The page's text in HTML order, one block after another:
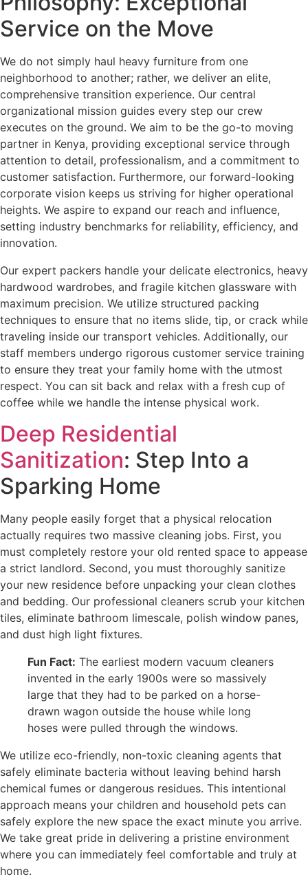
Service on the Move
We do not simply haul heavy furniture from one
neighborhood to another; rather, we deliver an elite,
comprehensive transition experience. Our central
organizational mission guides every step our crew
executes on the ground. We aim to be the go-to moving
partner in Kenya, providing exceptional service through
attention to detail, professionalism, and a commitment to
customer satisfaction. Furthermore, our forward-looking
corporate vision keeps us striving for higher operational
heights. We aspire to expand our reach and influence,
setting industry benchmarks for reliability, efficiency, and
innovation.
Our expert packers handle your delicate electronics, heavy
hardwood wardrobes, and fragile kitchen glassware with
maximum precision. We utilize structured packing
techniques to ensure that no items slide, tip, or crack while
traveling inside our transport vehicles. Additionally, our
staff members undergo rigorous customer service training
to ensure they treat your family home with the utmost
respect. You can sit back and relax with a fresh cup of
coffee while we handle the intense physical work.
Deep Residential
Sanitization: Step Into a
Sparking Home
Many people easily forget that a physical relocation
actually requires two massive cleaning jobs. First, you
must completely restore your old rented space to appease
a strict landlord. Second, you must thoroughly sanitize
your new residence before unpacking your clean clothes
and bedding. Our professional cleaners scrub your kitchen
tiles, eliminate bathroom limescale, polish window panes,
and dust high light fixtures.
Fun Fact: The earliest modern vacuum cleaners
invented in the early 1900s were so massively
large that they had to be parked on a horse-
drawn wagon outside the house while long
hoses were pulled through the windows.
We utilize eco-friendly, non-toxic cleaning agents that
safely eliminate bacteria without leaving behind harsh
chemical fumes or dangerous residues. This intentional
approach means your children and household pets can
safely explore the new space the exact minute you arrive.
We take great pride in delivering a pristine environment
where you can immediately feel comfortable and truly at
home.